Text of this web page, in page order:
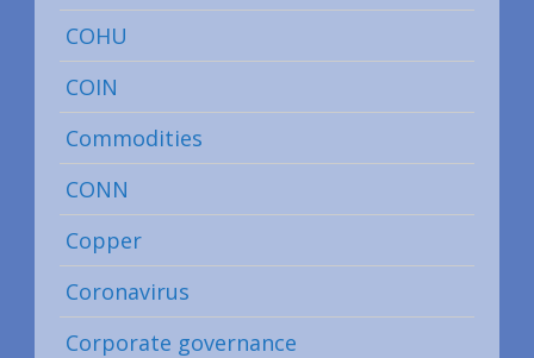
COHU
COIN
Commodities
CONN
Copper
Coronavirus
Corporate governance